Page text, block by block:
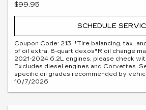
$99.95
SCHEDULE
Coupon Code: 213. *Tire balancing, tax,
of oil extra. 8-quart dexos®R oil change
2021-2024 6.2L engines, please check
Excludes diesel engines and Corvettes.
specific oil grades recommended by
10/7/2026